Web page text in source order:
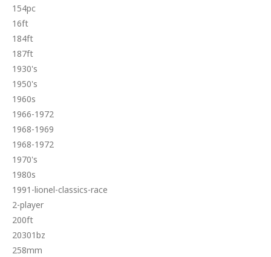
154pc
16ft
184ft
187ft
1930's
1950's
1960s
1966-1972
1968-1969
1968-1972
1970's
1980s
1991-lionel-classics-race
2-player
200ft
20301bz
258mm